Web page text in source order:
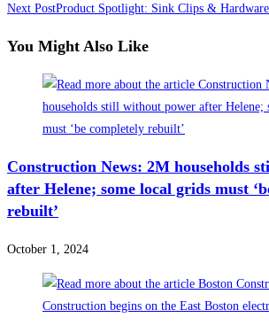
articles
Next PostProduct Spotlight: Sink Clips & Hardware
You Might Also Like
Construction News: 2M households
after Helene; some local grids must
rebuilt’
October 1, 2024